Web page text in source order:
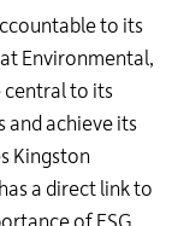
to its
Environmental,
central to its
and achieve its
Kingston
a direct link to